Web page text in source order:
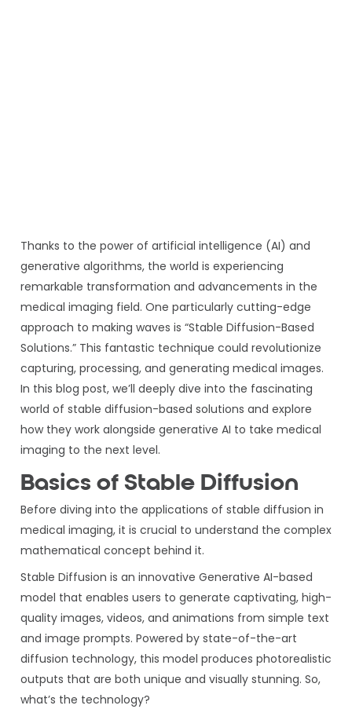
Thanks to the power of artificial intelligence (AI) and
generative algorithms, the world is experiencing
remarkable transformation and advancements in the
medical imaging field. One particularly cutting-edge
approach to making waves is “Stable Diffusion-Based
Solutions.” This fantastic technique could revolutionize
capturing, processing, and generating medical images.
In this blog post, we’ll deeply dive into the fascinating
world of stable diffusion-based solutions and explore
how they work alongside generative AI to take medical
imaging to the next level.
Basics of Stable Diffusion
Before diving into the applications of stable diffusion in
medical imaging, it is crucial to understand the complex
mathematical concept behind it.
Stable Diffusion is an innovative Generative AI-based
model that enables users to generate captivating, high-
quality images, videos, and animations from simple text
and image prompts. Powered by state-of-the-art
diffusion technology, this model produces photorealistic
outputs that are both unique and visually stunning. So,
what’s the technology?